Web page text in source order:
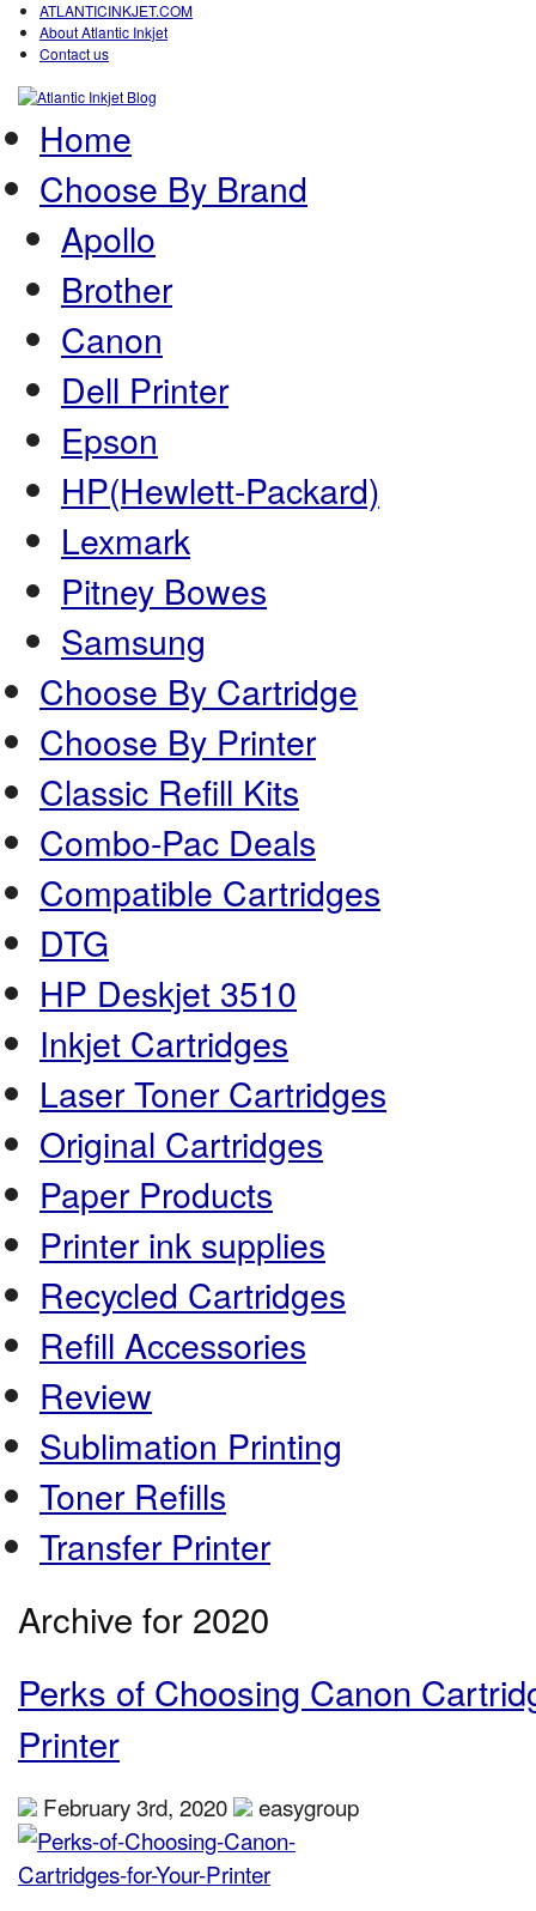
ATLANTICINKJET.COM
About Atlantic Inkjet
Contact us
Home
Choose By Brand
Apollo
Brother
Canon
Dell Printer
Epson
HP(Hewlett-Packard)
Lexmark
Pitney Bowes
Samsung
Choose By Cartridge
Choose By Printer
Classic Refill Kits
Combo-Pac Deals
Compatible Cartridges
DTG
HP Deskjet 3510
Inkjet Cartridges
Laser Toner Cartridges
Original Cartridges
Paper Products
Printer ink supplies
Recycled Cartridges
Refill Accessories
Review
Sublimation Printing
Toner Refills
Transfer Printer
Archive for 2020
Perks of Choosing Canon
Printer
February 3rd, 2020 easygroup